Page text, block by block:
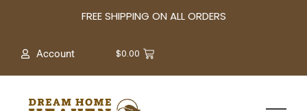
FREE SHIPPING ON ALL ORDERS
Account $0.00